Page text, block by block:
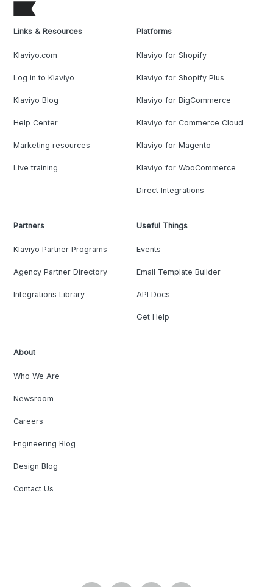
Links & Resources
Klaviyo.com
Log in to Klaviyo
Klaviyo Blog
Help Center
Marketing resources
Live training
Platforms
Klaviyo for Shopify
Klaviyo for Shopify Plus
Klaviyo for BigCommerce
Klaviyo for Commerce Cloud
Klaviyo for Magento
Klaviyo for WooCommerce
Direct Integrations
Partners
Klaviyo Partner Programs
Agency Partner Directory
Integrations Library
Useful Things
Events
Email Template Builder
API Docs
Get Help
About
Who We Are
Newsroom
Careers
Engineering Blog
Design Blog
Contact Us